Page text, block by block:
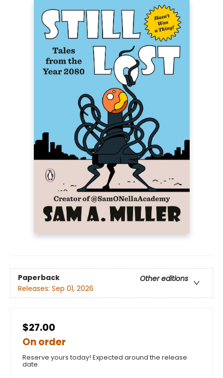
Paperback
Other editions
Releases: Sep 01, 2026
$27.00
On order
Reserve yours today! Expected around the release
date.